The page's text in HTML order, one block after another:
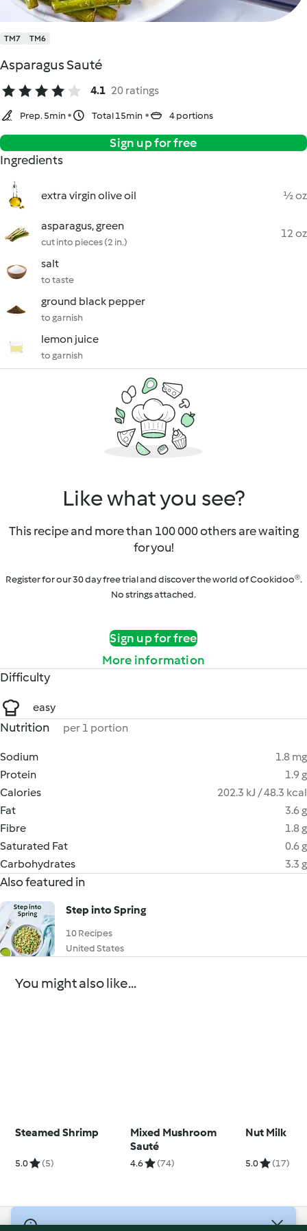
TM7 TM6
Asparagus Sauté
4.1 20 ratings
Prep. 5min Total 15min 4 portions
Sign up for free
Ingredients
extra virgin olive oil ½ oz
asparagus, green
cut into pieces (2 in.)
12 oz
salt
to taste
ground black pepper
to garnish
lemon juice
to garnish
Like what you see?
This recipe and more than 100 000 others are waiting
for you!
Register for our 30 day free trial and discover the world of Cookidoo®.
No strings attached.
Sign up for free
More information
Difficulty
easy
Nutrition per 1 portion
Sodium
1.8 mg
Protein
1.9 g
Calories
202.3 kJ / 48.3 kcal
Fat
3.6 g
Fibre
1.8 g
Saturated Fat
0.6 g
Carbohydrates
3.3 g
Also featured in
Step into Spring
10 Recipes
United States
You might also like...
Steamed Shrimp
5.0 (5)
Mixed Mushroom
Sauté
4.6 (74)
Nut Milk
5.0 (17)